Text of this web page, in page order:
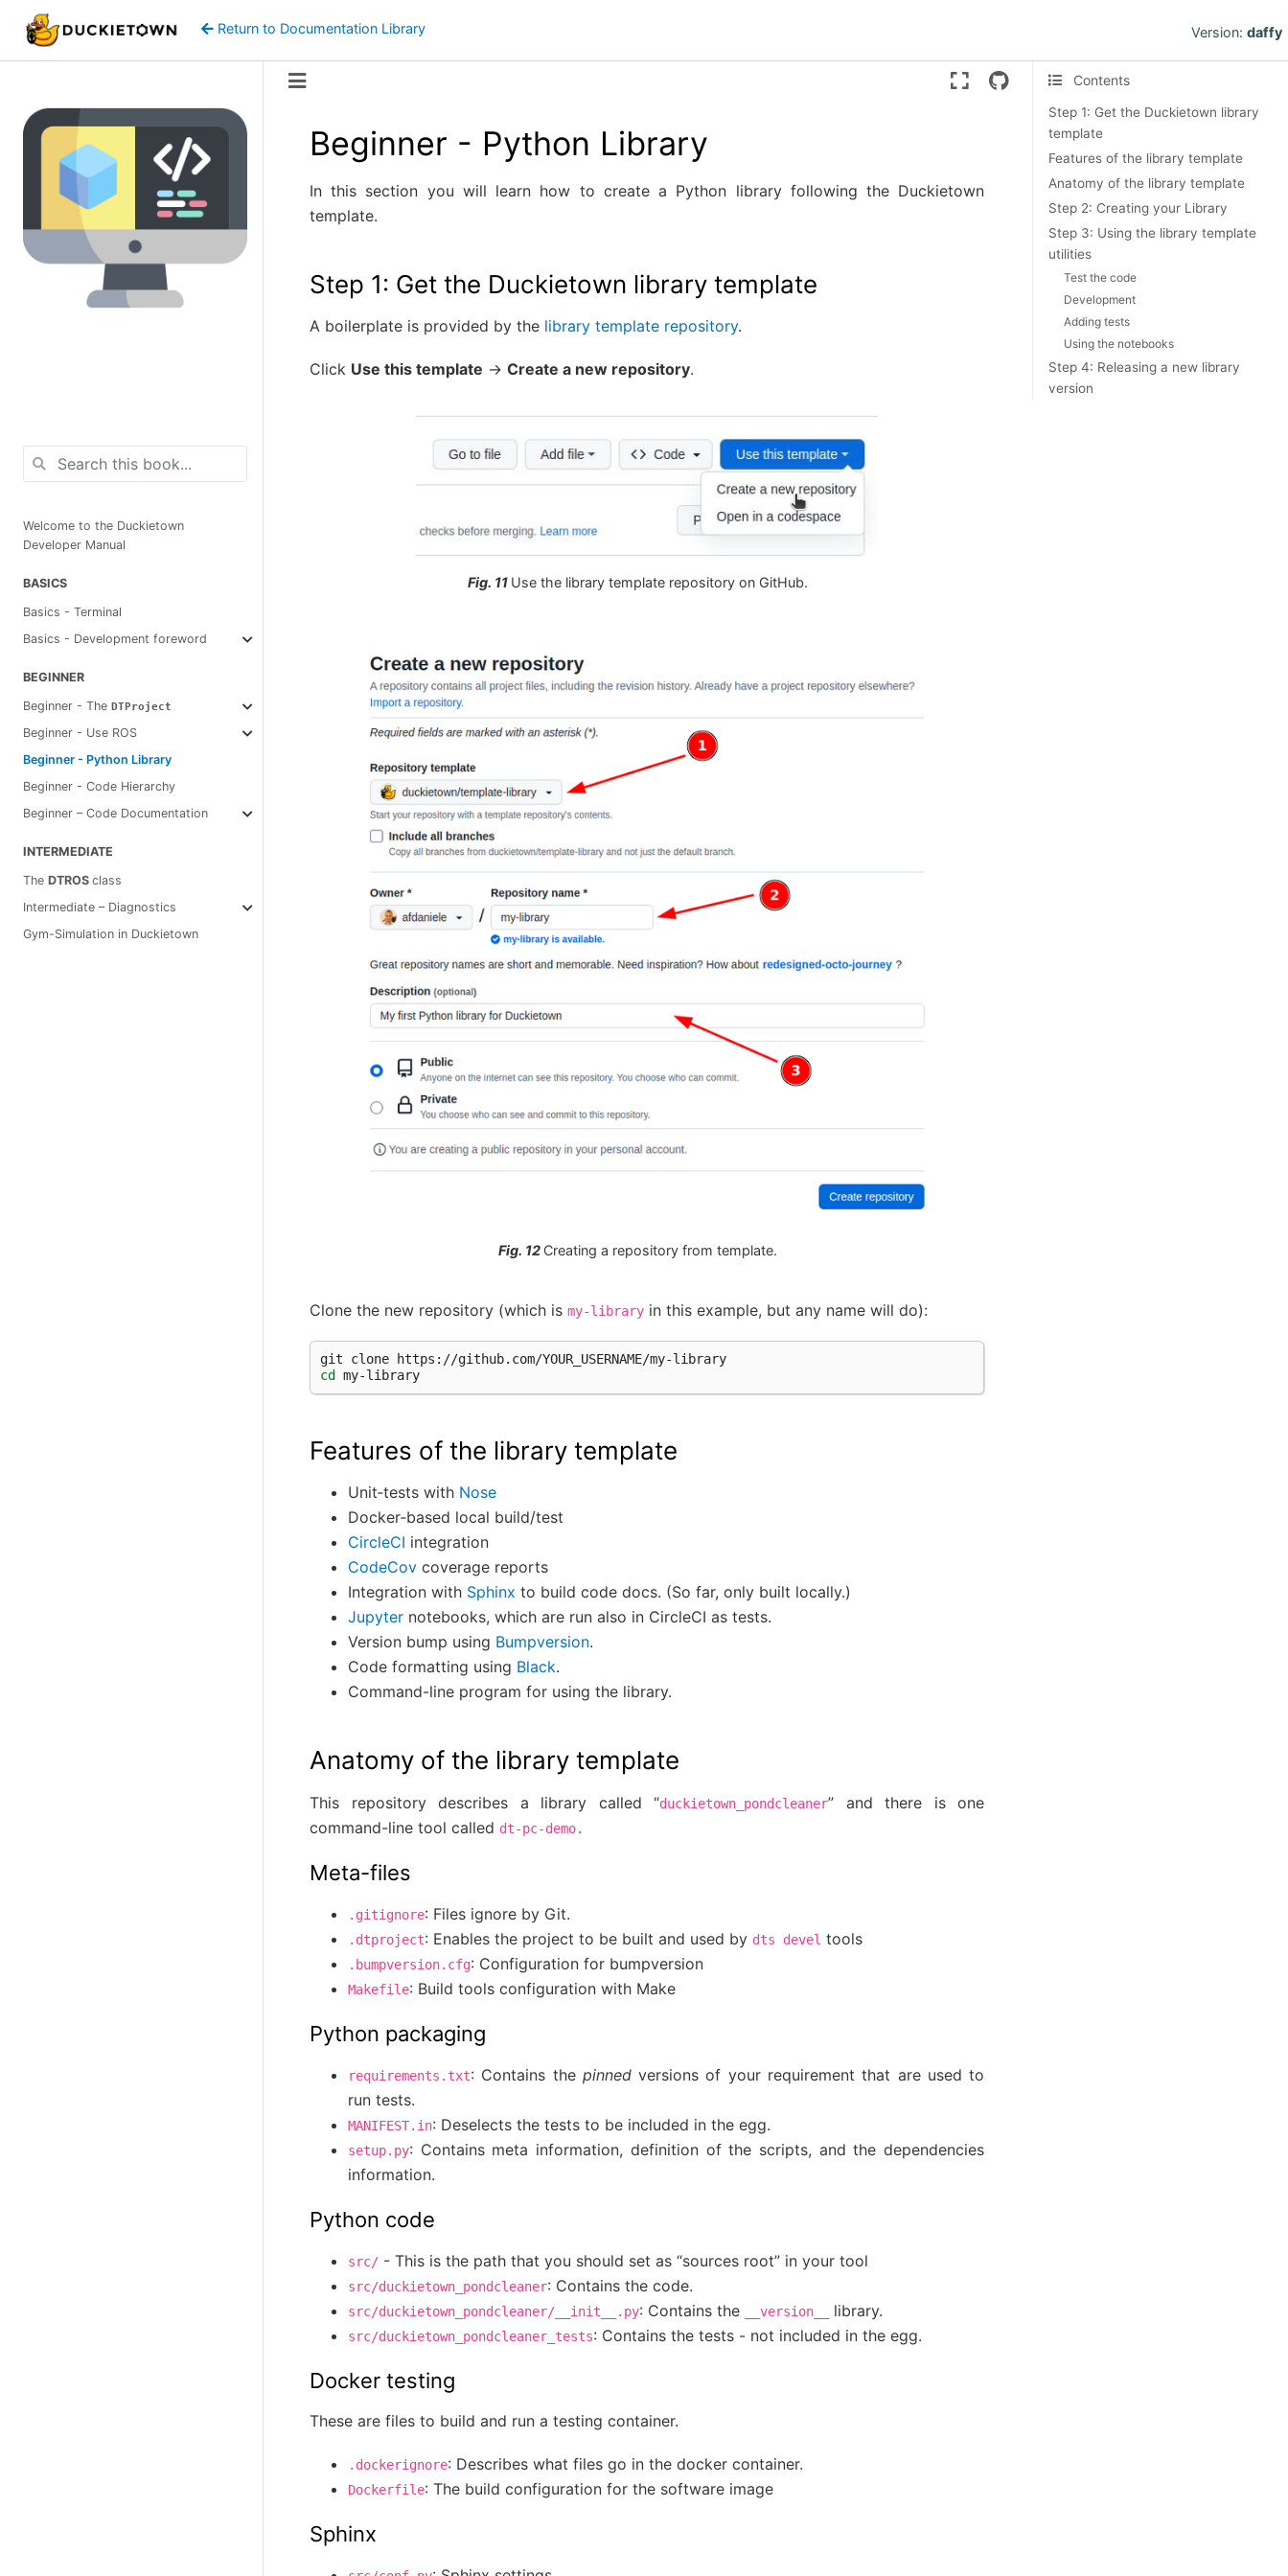
Return to Documentation Library Version: daffy
Welcome to the Duckietown
Developer Manual
BASICS
Basics - Terminal
Basics - Development foreword
BEGINNER
Beginner - The DTProject
Beginner - Use ROS
Beginner - Python Library
Beginner - Code Hierarchy
Beginner – Code Documentation
INTERMEDIATE
The DTROS class
Intermediate – Diagnostics
Gym-Simulation in Duckietown
Contents
Step 1: Get the Duckietown library
template
Features of the library template
Anatomy of the library template
Step 2: Creating your Library
Step 3: Using the library template
utilities
Test the code
Development
Adding tests
Using the notebooks
Step 4: Releasing a new library
version
Beginner - Python Library
In this section you will learn how to create a Python library following the Duckietown
template.
Step 1: Get the Duckietown library template
A boilerplate is provided by the library template repository.
Click Use this template → Create a new repository.
Fig. 11 Use the library template repository on GitHub.
Fig. 12 Creating a repository from template.
Clone the new repository (which is my-library in this example, but any name will do):
git clone
cd
Features of the library template
Unit‑tests with Nose
Docker‑based local build/test
CircleCI integration
CodeCov coverage reports
Integration with Sphinx to build code docs. (So far, only built locally.)
Jupyter notebooks, which are run also in CircleCI as tests.
Version bump using Bumpversion.
Code formatting using Black.
Command-line program for using the library.
Anatomy of the library template
This repository describes a library called “duckietown_pondcleaner” and there is one
command-line tool called dt-pc-demo.
Meta-files
.gitignore: Files ignore by Git.
.dtproject: Enables the project to be built and used by dts devel tools
.bumpversion.cfg: Configuration for bumpversion
Makefile: Build tools configuration with Make
Python packaging
requirements.txt: Contains the pinnedversions of your requirement that are used to
run tests.
MANIFEST.in: Deselects the tests to be included in the egg.
setup.py: Contains meta information, definition of the scripts, and the dependencies
information.
Python code
src/ - This is the path that you should set as “sources root” in your tool
src/duckietown_pondcleaner: Contains the code.
src/duckietown_pondcleaner/__init__.py: Contains the __version__ library.
src/duckietown_pondcleaner_tests: Contains the tests - not included in the egg.
Docker testing
These are files to build and run a testing container.
.dockerignore: Describes what files go in the docker container.
Dockerfile: The build configuration for the software image
Sphinx